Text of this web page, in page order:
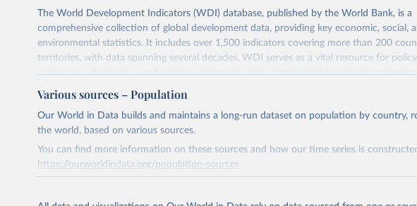
The World Development Indicators (WDI) database, published by the World Bank, is a
comprehensive collection of global development data, providing key economic, social,
environmental statistics. It includes over 1,500 indicators covering more than 200
territories, with data spanning several decades. WDI serves as a vital resource for
researchers, businesses, and analysts seeking to understand global trends and make
decisions. The database covers a wide range of topics, including economic growth,
poverty, trade, energy, infrastructure, governance, and environmental sustainability. The
sourced from reputable national and international agencies, ensuring high-quality,
comparable data. Users can access the database through interactive online tools, API
downloadable datasets, facilitating detailed analysis and visualization. WDI is also used
progress on the Sustainable Development Goals (SDGs) and other global development
providing accessible and reliable statistics, it helps to inform policy discussions and
Various sources – Population
Our World in Data builds and maintains a long-run dataset on population by country,
the world, based on various sources.
You can find more information on these sources and how our time series is
https://ourworldindata.org/population-sources